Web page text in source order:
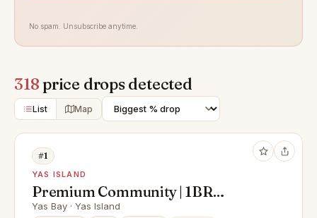
No spam. Unsubscribe anytime.
318price drops detected
List Map
#1
YAS ISLAND
Premium Community | 1BR
Apartment | Community View
Yas Bay · Yas Island